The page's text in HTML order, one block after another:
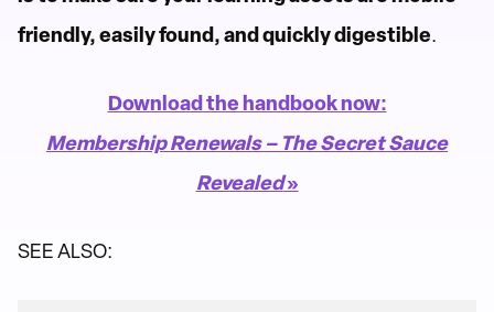
friendly, easily found, and quickly digestible.
Download the handbook now:
Membership Renewals – The Secret Sauce
Revealed»
SEE ALSO: